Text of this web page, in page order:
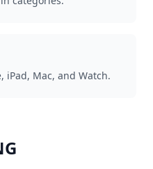
iPad, Mac, and Watch.